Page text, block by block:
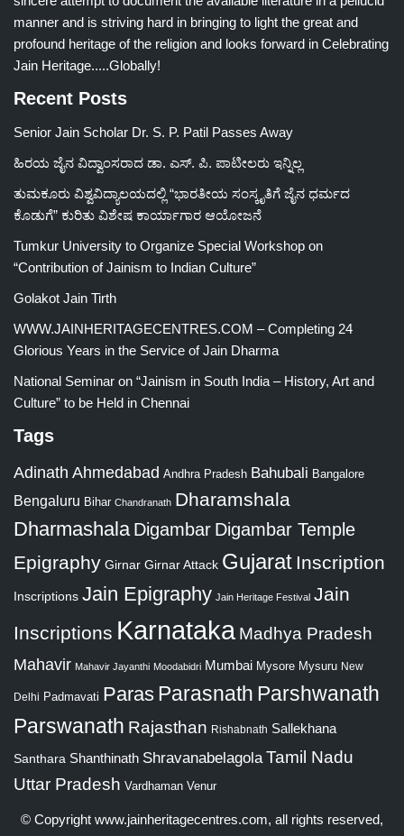
manner and is striving hard in bringing to light the great and
profound heritage of the religion and looks forward in Celebrating
Jain Heritage.....Globally!
Recent Posts
Senior Jain Scholar Dr. S. P. Patil Passes Away
ಹಿರಯ ಜೈನ ವಿದ್ವಾಂಸರಾದ ಡಾ. ಎಸ್. ಪಿ. ಪಾಟೀಲರು ಇನ್ನಿಲ್ಲ
ತುಮಕೂರು ವಿಶ್ವವಿದ್ಯಾಲಯದಲ್ಲಿ “ಭಾರತೀಯ ಸಂಸ್ಕೃತಿಗೆ ಜೈನ ಧರ್ಮದ
ಕೊಡುಗೆ” ಕುರಿತು ವಿಶೇಷ ಕಾರ್ಯಾಗಾರ ಆಯೋಜನೆ
Tumkur University to Organize Special Workshop on
“Contribution of Jainism to Indian Culture”
Golakot Jain Tirth
WWW.JAINHERITAGECENTRES.COM – Completing 24
Glorious Years in the Service of Jain Dharma
National Seminar on “Jainism in South India – History, Art and
Culture” to be Held in Chennai
Tags
Adinath Ahmedabad Andhra Pradesh Bahubali Bangalore
Bengaluru Bihar Chandranath Dharamshala
Dharmashala Digambar Digambar Temple
Epigraphy Girnar Girnar Attack Gujarat Inscription
Inscriptions Jain Epigraphy Jain Heritage Festival Jain
Inscriptions Karnataka Madhya Pradesh
Mahavir Mahavir Jayanthi Moodabidri Mumbai Mysore Mysuru New
Delhi Padmavati Paras Parasnath Parshwanath
Parswanath Rajasthan Rishabnath Sallekhana
Santhara Shanthinath Shravanabelagola Tamil Nadu
Uttar Pradesh Vardhaman Venur
© Copyright www.jainheritagecentres.com, all rights reserved,